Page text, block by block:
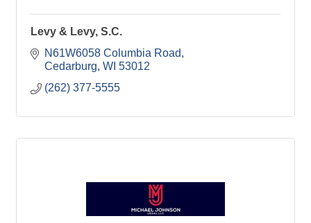
Levy & Levy, S.C.
N61W6058 Columbia Road
Cedarburg WI 53012
(262) 377-5555